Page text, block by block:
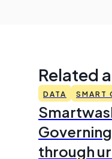
Related
DATA SMART
through